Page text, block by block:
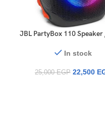
JBL PartyBox 110
In stock
25,000EGP 22,500